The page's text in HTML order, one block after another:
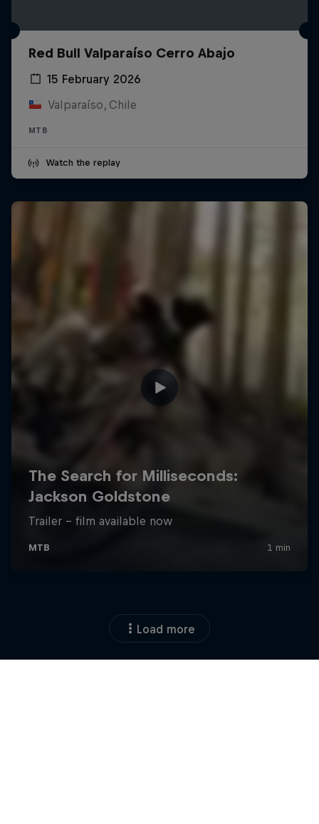
Red Bull Valparaíso Cerro Abajo
15 February 2026
Valparaíso, Chile
MTB
Watch the replay
Load more